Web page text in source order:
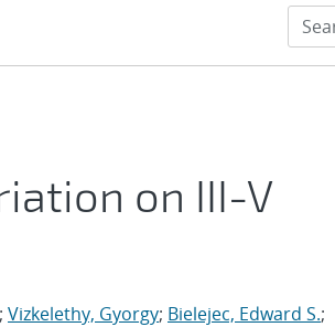
on III-V
; Vizkelethy, Gyorgy; Bielejec, Edward S.;